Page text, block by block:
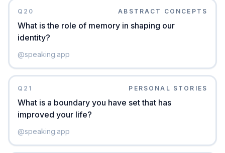
Q 20 ABSTRACT CONCEPTS
What is the role of memory in shaping our
identity?
@speaking.app
Q 21 PERSONAL STORIES
What is a boundary you have set that has
improved your life?
@speaking.app